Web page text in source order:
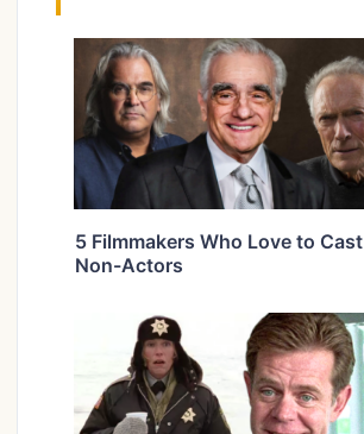
5 Filmmakers Who Love to Cast
Non-Actors